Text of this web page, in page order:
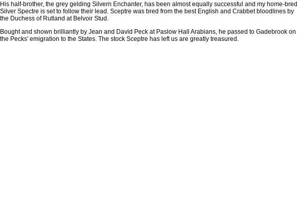
His half-brother, the grey gelding Silvern Enchanter, has been almost equally successful and my home-bred
Silver Spectre is set to follow their lead. Sceptre was bred from the best English and Crabbet bloodlines by
the Duchess of Rutland at Belvoir Stud.
Bought and shown brilliantly by Jean and David Peck at Paslow Hall Arabians, he passed to Gadebrook on
the Pecks' emigration to the States. The stock Sceptre has left us are greatly treasured.